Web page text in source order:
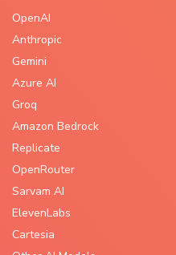
OpenAI
Anthropic
Gemini
Azure AI
Groq
Amazon Bedrock
Replicate
OpenRouter
Sarvam AI
ElevenLabs
Cartesia